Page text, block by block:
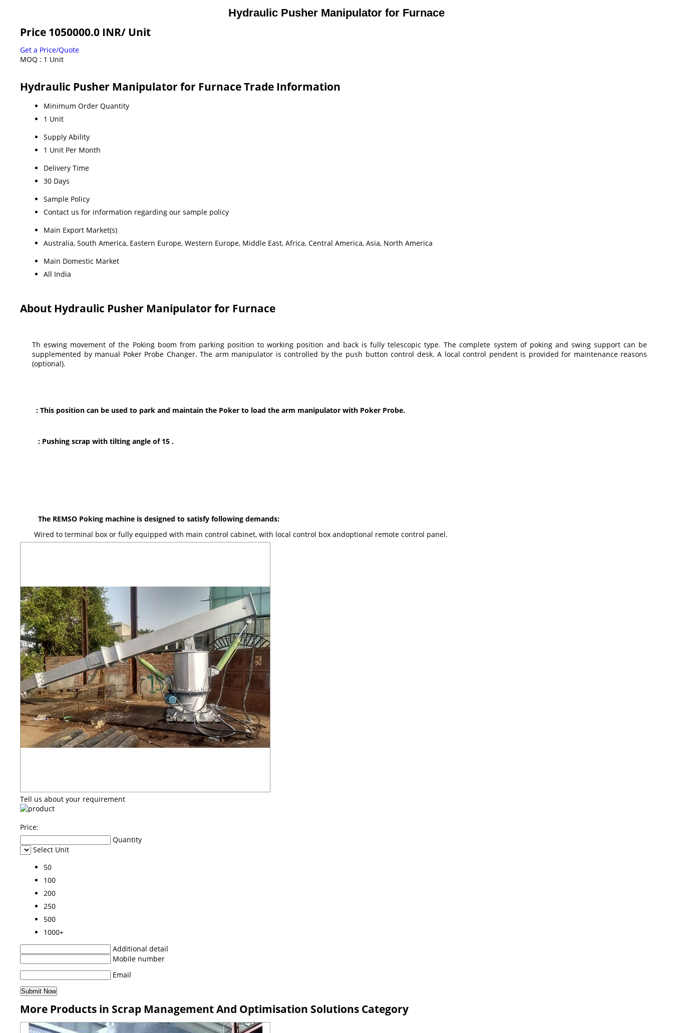
Hydraulic Pusher Manipulator for Furnace
Price 1050000.0 INR/ Unit
Get a Price/Quote
MOQ : 1 Unit
Hydraulic Pusher Manipulator for Furnace Trade Information
Minimum Order Quantity
1 Unit
Supply Ability
1 Unit Per Month
Delivery Time
30 Days
Sample Policy
Contact us for information regarding our sample policy
Main Export Market(s)
Australia, South America, Eastern Europe, Western Europe, Middle East, Africa, Central America, Asia, North America
Main Domestic Market
All India
About Hydraulic Pusher Manipulator for Furnace
Th eswing movement of the Poking boom from parking position to working position and back is fully telescopic type. The complete system of poking and swing support can be
supplemented by manual Poker Probe Changer. The arm manipulator is controlled by the push button control desk. A local control pendent is provided for maintenance reasons
(optional).
: This position can be used to park and maintain the Poker to load the arm manipulator with Poker Probe.
: Pushing scrap with tilting angle of 15 .
The REMSO Poking machine is designed to satisfy following demands:
Wired to terminal box or fully equipped with main control cabinet, with local control box andoptional remote control panel.
Tell us about your requirement
Price:
Quantity
Select Unit
50
100
200
250
500
1000+
Additional detail
Mobile number
Email
More Products in Scrap Management And Optimisation Solutions Category